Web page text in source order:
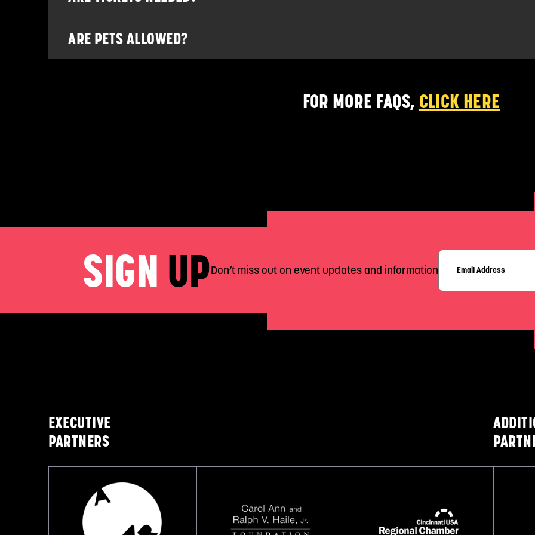
ARE PETS ALLOWED?
FOR MORE FAQS, CLICK HERE
SIGN UPDon’t miss out on event updates and information
EXECUTIVE
PARTNERS